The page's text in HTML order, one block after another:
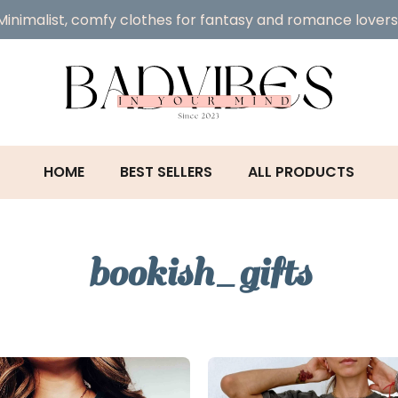
comfy clothes for fantasy and romance
HOME BEST SELLERS ALL PRODUCTS
bookish_gifts